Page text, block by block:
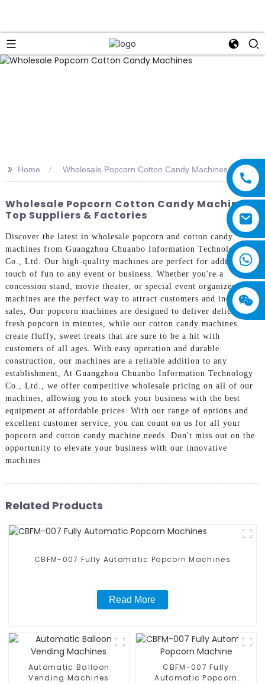
>> Home Wholesale Popcorn Cotton Candy Machines
Wholesale Popcorn Cotton Candy Machines |
Top Suppliers & Factories
Discover the latest in wholesale popcorn and cotton candy
machines from Guangzhou Chuanbo Information Technology
Co., Ltd. Our high-quality machines are perfect for adding a
touch of fun to any event or business. Whether you're a
concession stand, movie theater, or special event organizer, our
machines are the perfect way to attract customers and increase
sales, Our popcorn machines are designed to deliver delicious,
fresh popcorn in minutes, while our cotton candy machines
create fluffy, sweet treats that are sure to be a hit with
customers of all ages. With easy operation and durable
construction, our machines are a reliable addition to any
establishment, At Guangzhou Chuanbo Information Technology
Co., Ltd., we offer competitive wholesale pricing on all of our
machines, allowing you to stock your business with the best
equipment at affordable prices. With our range of options and
excellent customer service, you can count on us for all your
popcorn and cotton candy machine needs. Don't miss out on the
opportunity to elevate your business with our innovative
machines
Related Products
CBFM-007 Fully Automatic Popcorn Machines
Read More
Automatic Balloon
Vending Machines
CBFM-007 Fully
Automatic Popcorn